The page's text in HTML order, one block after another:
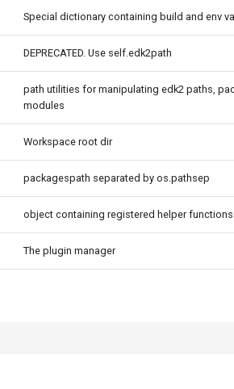
Special dictionary containing build and env
DEPRECATED. Use self.edk2path
path utilities for manipulating edk2 paths,
modules
Workspace root dir
packagespath separated by os.pathsep
object containing registered helper functions
The plugin manager